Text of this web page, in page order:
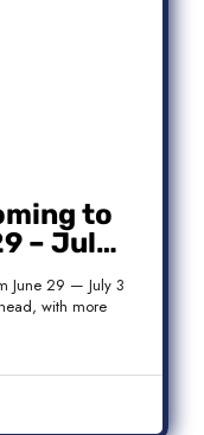
to
– July
List
June 29 — July 3
with more